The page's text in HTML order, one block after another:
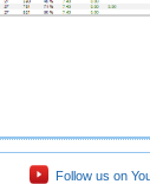
Follow us on